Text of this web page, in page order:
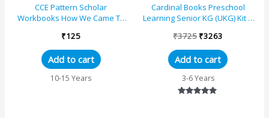
CCE Pattern Scholar
Workbooks How We Came To
(Part 2) Standard &#8211...
₹125
Add to cart
10-15 Years
Cardinal Books Preschool
Learning Senior KG (UKG) Kit D
Number|Rhymes and Stories...
₹3725 ₹3263
Add to cart
3-6 Years